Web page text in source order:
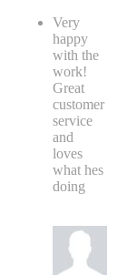
Very
happy
with the
work!
Great
customer
service
and
loves
what hes
doing